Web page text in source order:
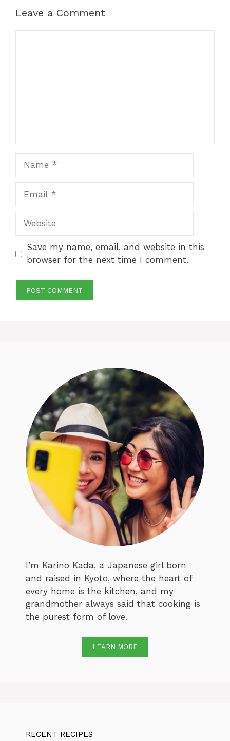
Leave a Comment
Website
Save my name, email, and website in this
browser for the next time I comment.
I’m Karino Kada, a Japanese girl born
and raised in Kyoto, where the heart of
every home is the kitchen, and my
grandmother always said that cooking is
the purest form of love.
LEARN MORE
RECENT RECIPES